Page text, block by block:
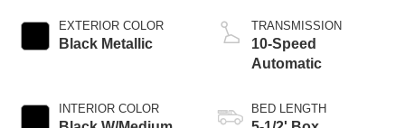
EXTERIOR COLOR
Black Metallic
INTERIOR COLOR
Technology
TRANSMISSION
10-Speed
Automatic
BED LENGTH